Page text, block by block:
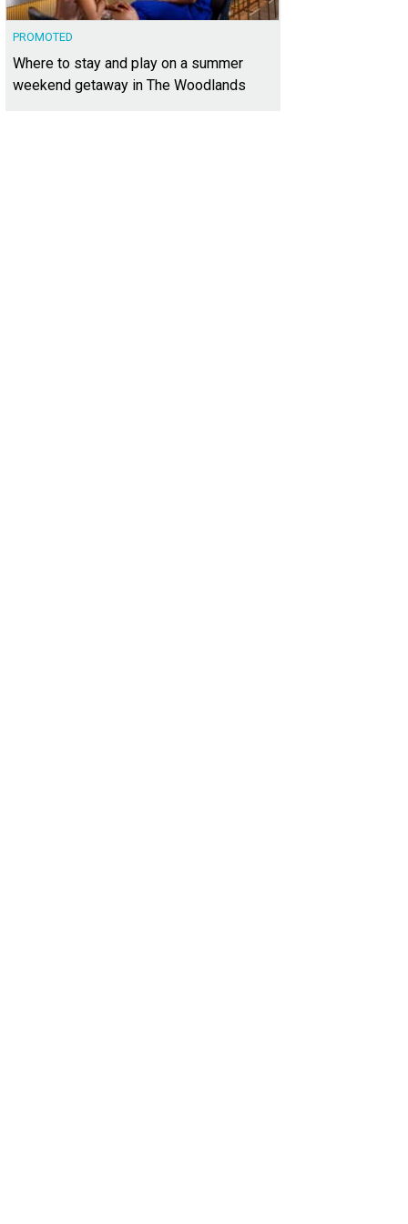
PROMOTED
Where to stay and play on a summer
weekend getaway in The Woodlands